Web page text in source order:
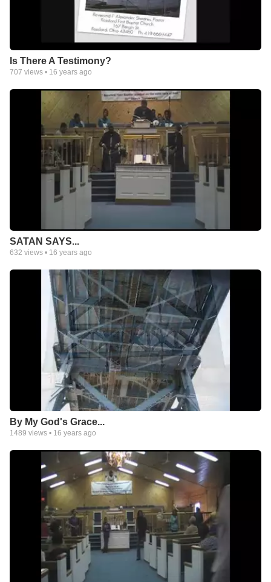
Is There A Testimony?
707 views • 16 years ago
SATAN SAYS...
632 views • 16 years ago
By My God's Grace...
1489 views • 16 years ago